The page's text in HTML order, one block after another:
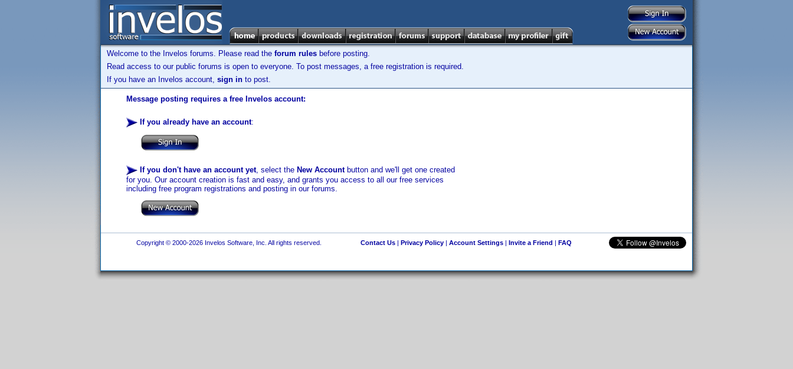
Welcome to the Invelos forums. Please read the forum rules before posting.
Read access to our public forums is open to everyone. To post messages, a free registration is required.
If you have an Invelos account, sign in to post.
Message posting requires a free Invelos account:
If you already have an account:
If you don't have an account yet, select the New Accountbutton and we'll get one created
for you. Our account creation is fast and easy, and grants you access to all our free services
including free program registrations and posting in our forums.
Copyright © 2000-2026 Invelos Software, Inc. All rights reserved. Contact Us| Privacy Policy| Account Settings| Invite a Friend | FAQ